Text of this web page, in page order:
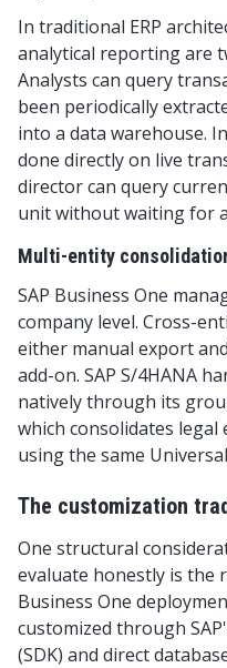
In traditional ERP
analytical reporting are
Analysts can query
been periodically
into a data warehouse.
done directly on live
director can query
unit without waiting for
Multi-entity
SAP Business One
company level. Cross-
either manual export
add-on. SAP S/4HANA
natively through its
which consolidates
using the same
The customization
One structural
evaluate honestly is the
Business One
customized through
(SDK) and direct